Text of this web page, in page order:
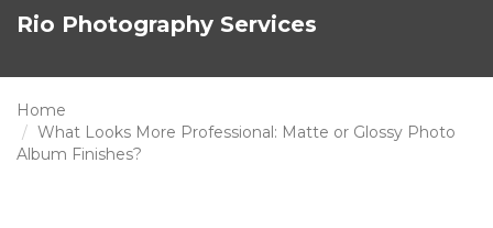
Rio Photography Services
Home
What Looks More Professional: Matte or Glossy Photo
Album Finishes?